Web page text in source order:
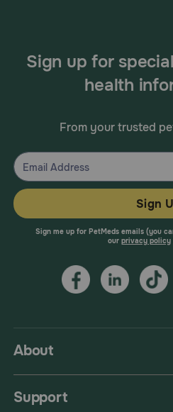
About
Support
Sign up for
health
From your trusted
Sign
Sign me up for PetMeds emails (you
our privacy policy